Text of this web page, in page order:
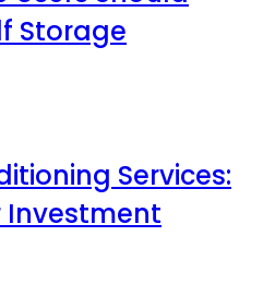
Storage
Services:
Investment